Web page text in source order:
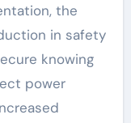
the
in safety
knowing
power